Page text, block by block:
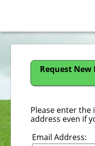
Request New
Please enter
address even if
Email Address: